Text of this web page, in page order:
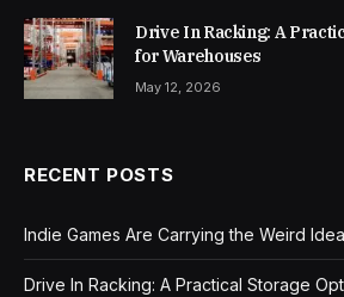
Drive In Racking: A
for Warehouses
May 12, 2026
RECENT POSTS
Indie Games Are Carrying the Weird
Drive In Racking: A Practical Storage